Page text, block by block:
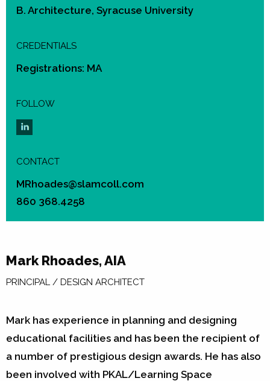
B. Architecture, Syracuse University
CREDENTIALS
Registrations: MA
FOLLOW
CONTACT
MRhoades@slamcoll.com
860 368.4258
Mark Rhoades, AIA
PRINCIPAL / DESIGN ARCHITECT
Mark has experience in planning and designing
educational facilities and has been the recipient of
a number of prestigious design awards. He has also
been involved with PKAL/Learning Space